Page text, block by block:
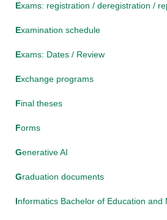
Exams: registration / deregistration /
Examination schedule
Exams: Dates / Review
Exchange programs
Final theses
Forms
Generative AI
Graduation documents
Informatics Bachelor of Education and